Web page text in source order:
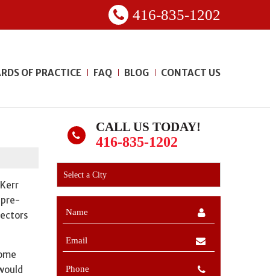
416-835-1202
OF PRACTICE FAQ BLOG CONTACT US
CALL US TODAY!
416-835-1202